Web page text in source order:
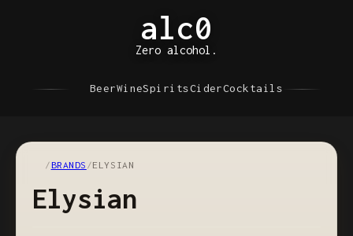
alc0
Zero alcohol.
BeerWineSpiritsCiderCocktails
/BRANDS /ELYSIAN
Elysian